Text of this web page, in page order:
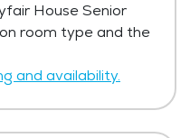
House Senior
room type and the
and availability.